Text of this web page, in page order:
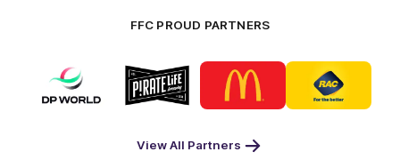
FFC PROUD PARTNERS
Logo
of
partner
Logo
of
partner
Pirate
Footer
Logo
of
partner
McDonald's
Logo
of
partner
RAC
View All Partners